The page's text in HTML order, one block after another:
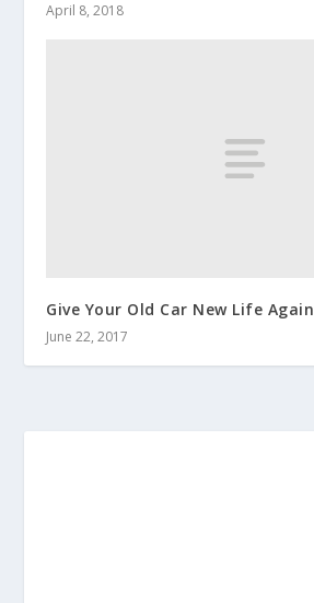
April 8, 2018
Give Your Old Car New Life Again
June 22, 2017